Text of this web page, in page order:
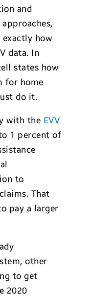
and
how
data. In
states how
for home
do it.
with the EVV
1 percent of
to
That
pay a larger
other
to get
2020